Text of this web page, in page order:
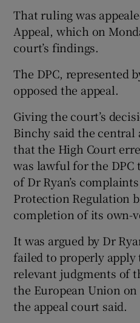
That ruling was
Appeal, which on
court’s findings.
The DPC, represented
opposed the appeal.
Giving the court’s
Binchy said the central
that the High Court
was lawful for the DPC
of Dr Ryan’s
Protection Regulation
completion of its own-
It was argued by Dr
failed to properly apply
relevant judgments of
the European Union
the appeal court said.